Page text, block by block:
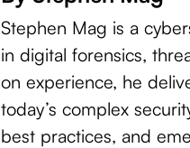
Stephen Mag is a
in digital forensics,
on experience, he
today’s complex
best practices, and